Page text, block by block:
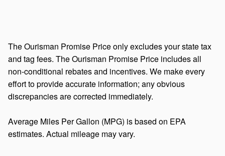
The Ourisman Promise Price only excludes your state tax
and tag fees. The Ourisman Promise Price includes all
non-conditional rebates and incentives. We make every
effort to provide accurate information; any obvious
discrepancies are corrected immediately.
Average Miles Per Gallon (MPG) is based on EPA
estimates. Actual mileage may vary.